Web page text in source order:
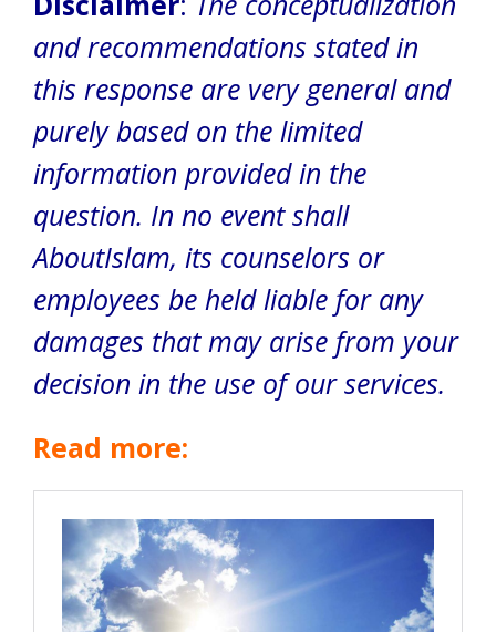
and recommendations stated in
this response are very general and
purely based on the limited
information provided in the
question. In no event shall
AboutIslam, its counselors or
employees be held liable for any
damages that may arise from your
decision in the use of our services.
Read more: